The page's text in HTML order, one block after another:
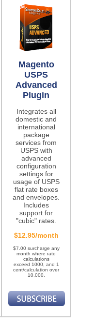
Magento
USPS
Advanced
Plugin
Integrates all
domestic and
international
package
services from
USPS with
advanced
configuration
settings for
usage of USPS
flat rate boxes
and envelopes.
Includes
support for
"cubic" rates.
$12.95/month
$7.00 surcharge any
month where rate
calculations
exceed 1000, and 1
cent/calculation over
10,000.